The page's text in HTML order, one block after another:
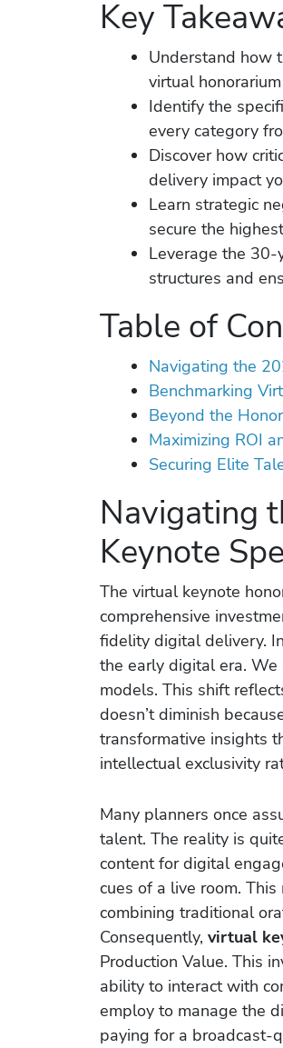
Key
Understand how
virtual
Identify the
every category
Discover how
delivery impact
Learn strategic
secure the
Leverage the 30-
structures and
Table of
Navigating the
Benchmarking
Beyond the
Maximizing ROI
Securing Elite
Navigating
Keynote
The virtual keynote
comprehensive
fidelity digital delivery.
the early digital era.
models. This shift
doesn’t diminish
transformative insights
intellectual exclusivity
Many planners once
talent. The reality is
content for digital
cues of a live room.
combining traditional
Consequently, virtual
Production Value. This
ability to interact with
employ to manage the
paying for a broadcast-